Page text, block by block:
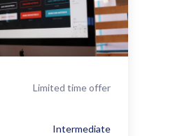
Limited time offer
Intermediate